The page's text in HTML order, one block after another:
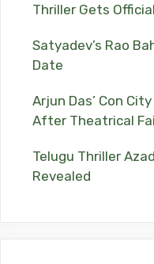
Thriller Gets
Satyadev’s Rao
Date
Arjun Das’ Con
After Theatrical
Telugu Thriller
Revealed